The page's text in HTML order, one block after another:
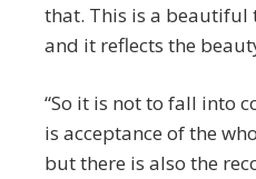
that. This is a
and it reflects the
“So it is not to fall into
is acceptance of the
but there is also the